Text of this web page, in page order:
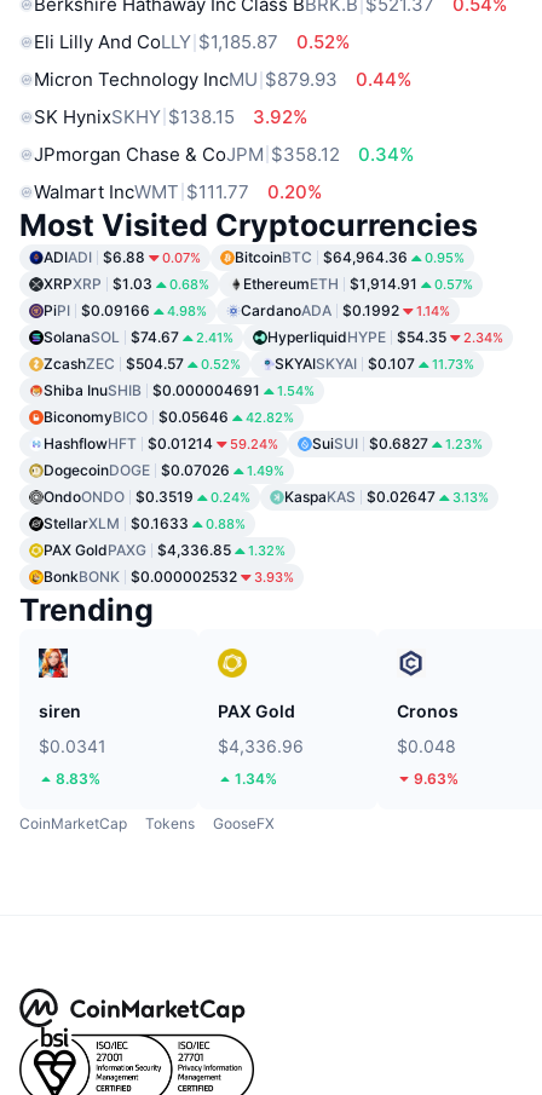
Eli Lilly And CoLLY $1,185.87
0.52%
Micron Technology IncMU $879.93
0.44%
SK HynixSKHY $138.15
3.92%
JPmorgan Chase & CoJPM $358.12
0.34%
Walmart IncWMT $111.77 0.20%
Most Visited Cryptocurrencies
ADIADI $6.88 0.07% BitcoinBTC $64,964.36 0.95%
XRPXRP $1.03 0.68% EthereumETH $1,914.91 0.57%
PiPI $0.09166 4.98% CardanoADA $0.1992 1.14%
SolanaSOL $74.67 2.41% HyperliquidHYPE $54.35 2.34%
ZcashZEC $504.57 0.52% SKYAISKYAI $0.107 11.73%
Shiba InuSHIB $0.000004691 1.54%
BiconomyBICO $0.05646 42.82%
HashflowHFT $0.01214 59.24% SuiSUI $0.6827 1.23%
DogecoinDOGE $0.07026 1.49%
OndoONDO $0.3519 0.24% KaspaKAS $0.02647 3.13%
StellarXLM $0.1633 0.88%
PAX GoldPAXG $4,336.85 1.32%
BonkBONK $0.000002532 3.93%
Trending
siren
$0.0341
8.83%
PAX Gold
$4,336.96
1.34%
Cronos
$0.048
9.63%
CoinMarketCap Tokens GooseFX